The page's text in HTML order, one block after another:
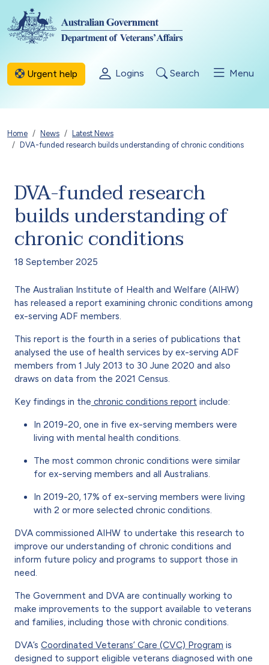
Skip to main content
Urgent help Logins Search Menu
Breadcrumb
Home News
Latest News
DVA-funded research builds understanding of chronic conditions
DVA-funded research
builds understanding of
chronic conditions
18 September 2025
The Australian Institute of Health and Welfare (AIHW)
has released a report examining chronic conditions among
ex-serving ADF members.
This report is the fourth in a series of publications that
analysed the use of health services by ex-serving ADF
members from 1 July 2013 to 30 June 2020 and also
draws on data from the 2021 Census.
Key findings in the chronic conditions report include:
In 2019-20, one in five ex-serving members were
living with mental health conditions.
The most common chronic conditions were similar
for ex-serving members and all Australians.
In 2019-20, 17% of ex-serving members were living
with 2 or more selected chronic conditions.
DVA commissioned AIHW to undertake this research to
improve our understanding of chronic conditions and
inform future policy and programs to support those in
need.
The Government and DVA are continually working to
make improvements to the support available to veterans
and families, including those with chronic conditions.
DVA’s Coordinated Veterans’ Care (CVC) Program is
designed to support eligible veterans diagnosed with one